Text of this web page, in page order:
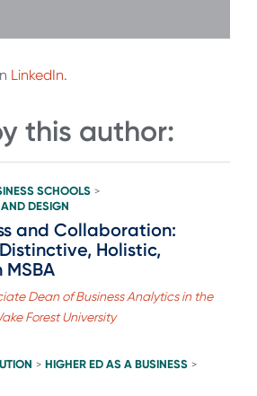
LinkedIn.
this author:
SCHOOLS >
DESIGN
and Collaboration:
Holistic,
Dean of Business Analytics in the
Forest University
> HIGHER ED AS A BUSINESS >